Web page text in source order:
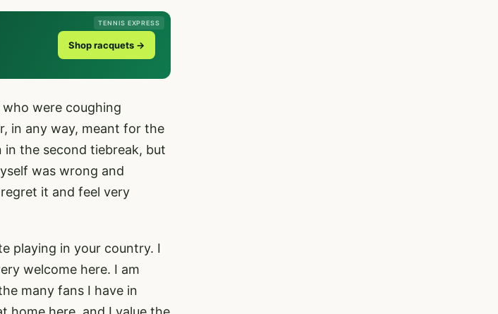
TENNIS EXPRESS
Shop racquets →
were coughing
in any way, meant for the
in the second tiebreak, but
was wrong and
it and feel very
playing in your country. I
welcome here. I am
many fans I have in